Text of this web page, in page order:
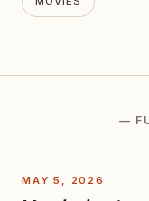
—
MAY 5, 2026